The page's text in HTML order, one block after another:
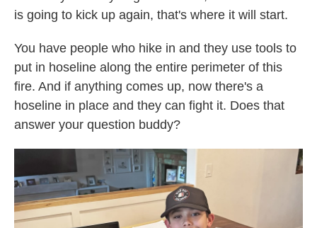
is going to kick up again, that's where it will start.
You have people who hike in and they use tools to
put in hoseline along the entire perimeter of this
fire. And if anything comes up, now there's a
hoseline in place and they can fight it. Does that
answer your question buddy?